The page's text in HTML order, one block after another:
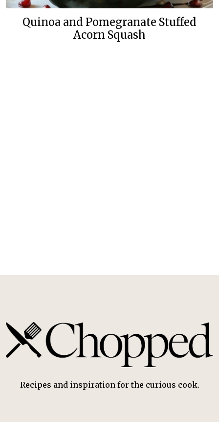
Quinoa and Pomegranate Stuffed
Acorn Squash
Recipes and inspiration for the curious cook.